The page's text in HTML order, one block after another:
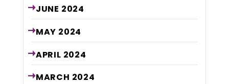
JUNE 2024
MAY 2024
APRIL 2024
MARCH 2024